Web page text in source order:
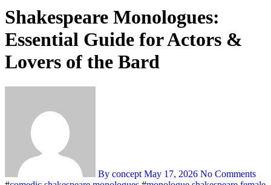
Shakespeare Monologues:
Essential Guide for Actors &
Lovers of the Bard
By concept May 17, 2026 No Comments